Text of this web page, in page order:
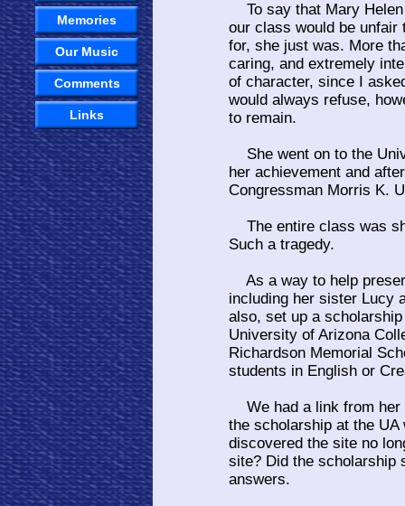
Memories
Our Music
Comments
Links
To say that Mary Helen
our class would be unfair
for, she just was. More
caring, and extremely
of character, since I
would always refuse,
to remain.
She went on to the
her achievement and
Congressman Morris K.
The entire class was
Such a tragedy.
As a way to help
including her sister Lucy
also, set up a
University of Arizona
Richardson Memorial
students in English or
We had a link from her
the scholarship at the
discovered the site no
site? Did the scholarship
answers.